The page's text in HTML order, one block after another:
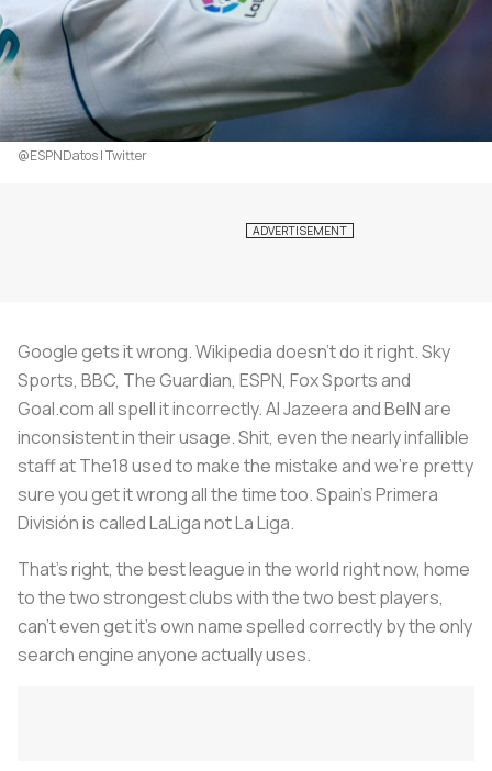
@ESPNDatos | Twitter
Google gets it wrong. Wikipedia doesn’t do it right. Sky
Sports, BBC, The Guardian, ESPN, Fox Sports and
Goal.com all spell it incorrectly. Al Jazeera and BeIN are
inconsistent in their usage. Shit, even the nearly infallible
staff at The18 used to make the mistake and we’re pretty
sure you get it wrong all the time too. Spain’s Primera
División is called LaLiga not La Liga.
That’s right, the best league in the world right now, home
to the two strongest clubs with the two best players,
can’t even get it’s own name spelled correctly by the only
search engine anyone actually uses.